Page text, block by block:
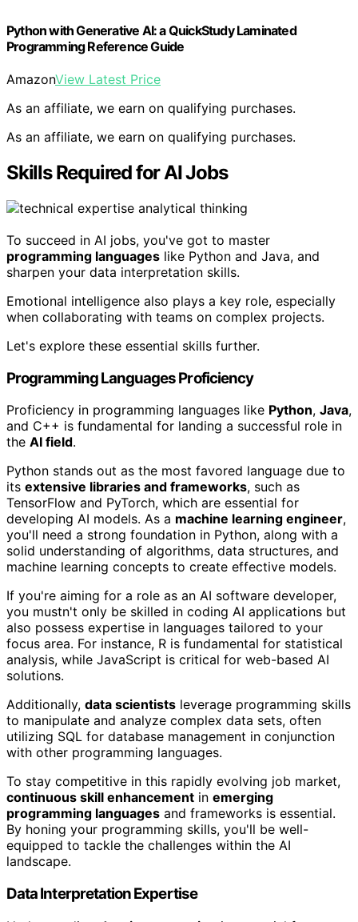
Python with Generative AI: a QuickStudy Laminated
Programming Reference Guide
AmazonView Latest Price
As an affiliate, we earn on qualifying purchases.
As an affiliate, we earn on qualifying purchases.
Skills Required for AI Jobs
To succeed in AI jobs, you've got to master
programming languages like Python and Java, and
sharpen your data interpretation skills.
Emotional intelligence also plays a key role, especially
when collaborating with teams on complex projects.
Let's explore these essential skills further.
Programming Languages Proficiency
Proficiency in programming languages like Python, Java,
and C++ is fundamental for landing a successful role in
the AI field.
Python stands out as the most favored language due to
its extensive libraries and frameworks, such as
TensorFlow and PyTorch, which are essential for
developing AI models. As a machine learning engineer,
you'll need a strong foundation in Python, along with a
solid understanding of algorithms, data structures, and
machine learning concepts to create effective models.
If you're aiming for a role as an AI software developer,
you mustn't only be skilled in coding AI applications but
also possess expertise in languages tailored to your
focus area. For instance, R is fundamental for statistical
analysis, while JavaScript is critical for web-based AI
solutions.
Additionally, data scientists leverage programming skills
to manipulate and analyze complex data sets, often
utilizing SQL for database management in conjunction
with other programming languages.
To stay competitive in this rapidly evolving job market,
continuous skill enhancement in emerging
programming languages and frameworks is essential.
By honing your programming skills, you'll be well-
equipped to tackle the challenges within the AI
landscape.
Data Interpretation Expertise